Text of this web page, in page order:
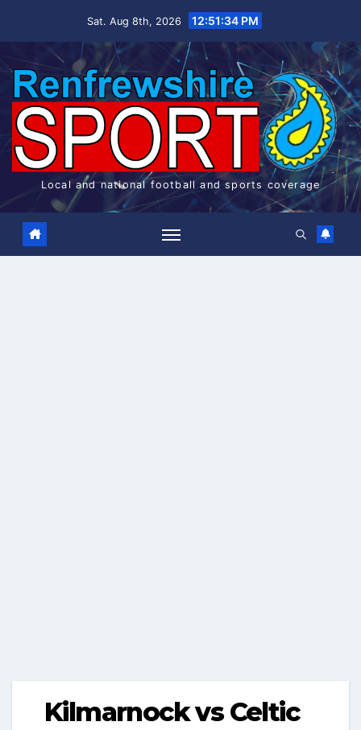
Sat. Aug 8th, 2026 12:51:34 PM
Local and national football and sports coverage
Kilmarnock vs Celtic